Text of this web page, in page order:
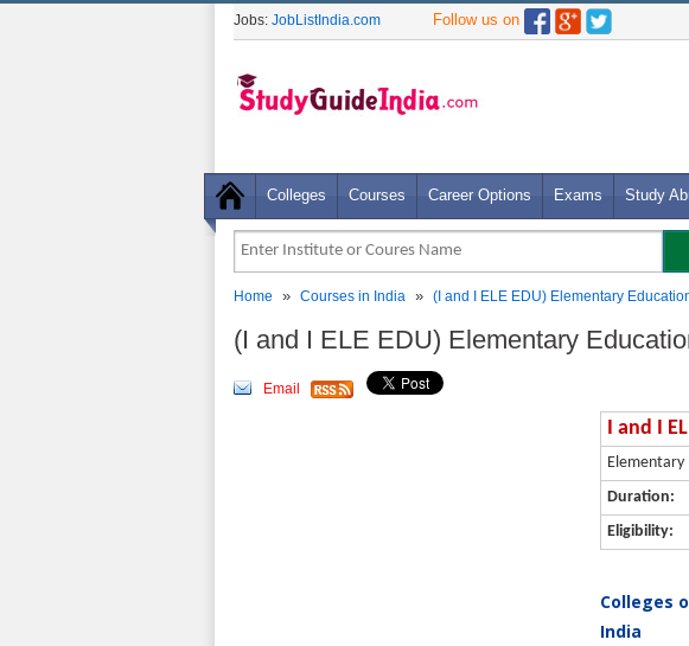
Jobs: JobListIndia.com Follow us on
Colleges Courses Career Options Exams Study
Home » Courses in India » (I and I ELE EDU) Elementary
(I and I ELE EDU) Elementary
Email
I and I
Elementary
Duration:
Eligibility:
Colleges
India